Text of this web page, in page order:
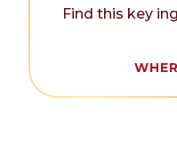
Find this key